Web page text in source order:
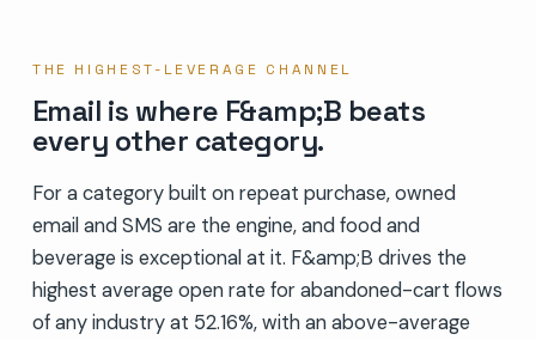
THE HIGHEST-LEVERAGE CHANNEL
Email is where F&amp;B beats
every other category.
For a category built on repeat purchase, owned
email and SMS are the engine, and food and
beverage is exceptional at it. F&amp;B drives the
highest average open rate for abandoned-cart flows
of any industry at 52.16%, with an above-average